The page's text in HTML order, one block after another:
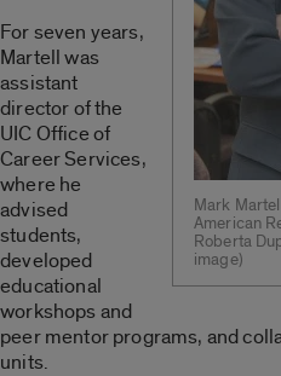
Mark
American
Roberta
image)
For seven years,
Martell was
assistant
director of the
UIC Office of
Career Services,
where he
advised
students,
developed
educational
workshops and
peer mentor programs, and
units.